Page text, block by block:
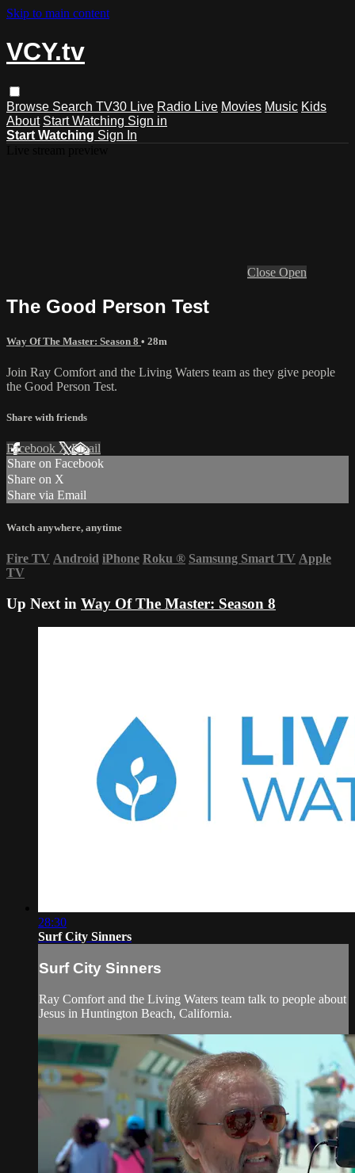
Skip to main content
VCY.tv
Browse Search TV30 Live Radio Live Movies Music Kids
About Start Watching Sign in
Start Watching Sign In
Close Open
The Good Person Test
Way Of The Master: Season 8 • 28m
Join Ray Comfort and the Living Waters team as they give people
the Good Person Test.
Share with friends
Facebook XEmail
Share on Facebook
Share on X
Share via Email
Watch anywhere, anytime
Fire TV Android iPhone Roku ® Samsung Smart TV Apple
TV
Up Next in Way Of The Master: Season 8
28:30
Surf City Sinners
Surf City Sinners
Ray Comfort and the Living Waters team talk to people about
Jesus in Huntington Beach, California.